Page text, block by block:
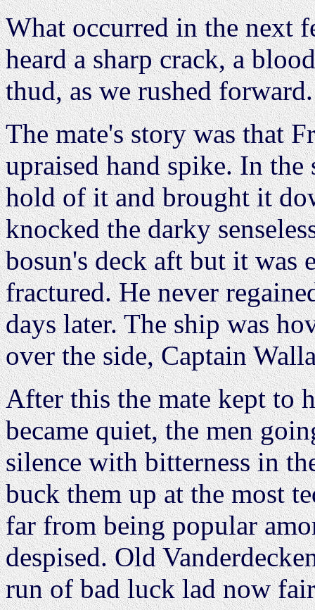
What occurred in the next
heard a sharp crack, a
thud, as we rushed
The mate's story was that
upraised hand spike. In the
hold of it and brought it
knocked the darky
bosun's deck aft but it was
fractured. He never
days later. The ship was
over the side, Captain
After this the mate kept to
became quiet, the men
silence with bitterness in
buck them up at the most
far from being popular
despised. Old
run of bad luck lad now